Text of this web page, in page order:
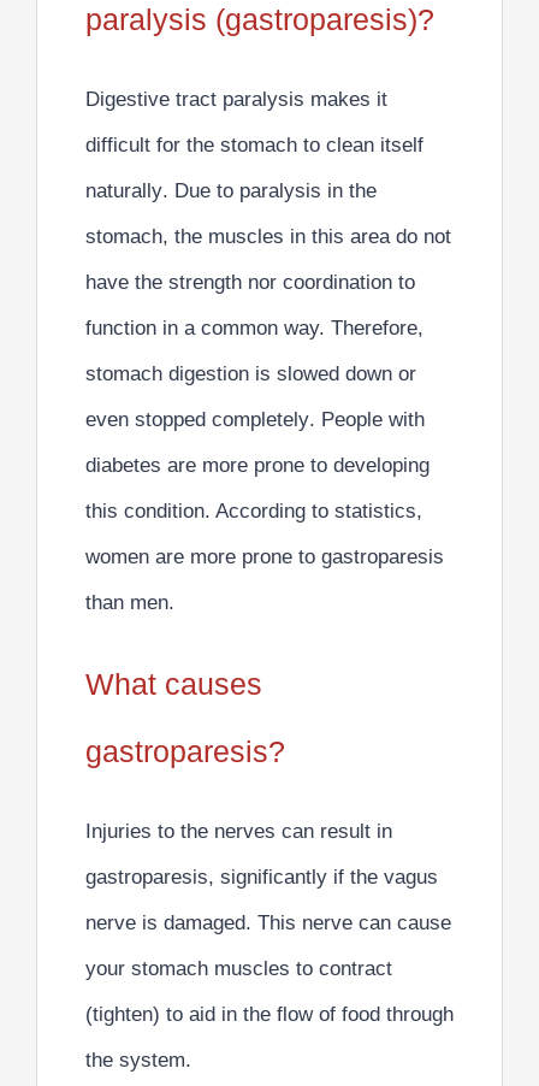
paralysis (gastroparesis)?
Digestive tract paralysis makes it
difficult for the stomach to clean itself
naturally. Due to paralysis in the
stomach, the muscles in this area do not
have the strength nor coordination to
function in a common way. Therefore,
stomach digestion is slowed down or
even stopped completely. People with
diabetes are more prone to developing
this condition. According to statistics,
women are more prone to gastroparesis
than men.
What causes
gastroparesis?
Injuries to the nerves can result in
gastroparesis, significantly if the vagus
nerve is damaged. This nerve can cause
your stomach muscles to contract
(tighten) to aid in the flow of food through
the system.